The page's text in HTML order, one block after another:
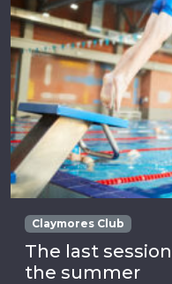
Claymores Club
The last
the summer